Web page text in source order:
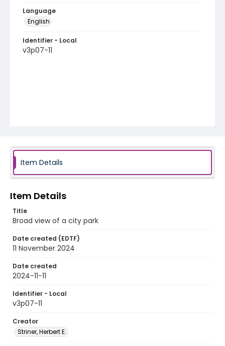
Language
English
Identifier - Local
v3p07-11
Item Details
Item Details
Title
Broad view of a city park
Date created (EDTF)
11 November 2024
Date created
2024-11-11
Identifier - Local
v3p07-11
Creator
Striner, Herbert E.